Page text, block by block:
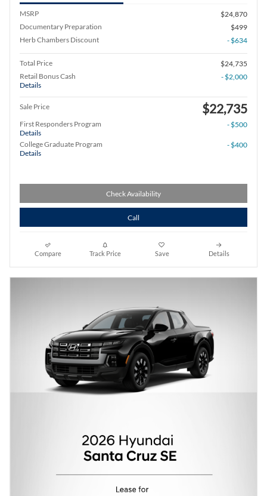
MSRP
$24,870
Documentary Preparation
$499
Herb Chambers Discount
- $634
Total Price
$24,735
Retail Bonus Cash
Details
- $2,000
Sale Price $22,735
First Responders Program
Details
- $500
College Graduate Program
Details
- $400
Check Availability
Call
Compare Track Price Save Details